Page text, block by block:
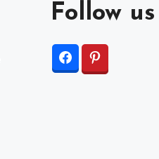
Follow us